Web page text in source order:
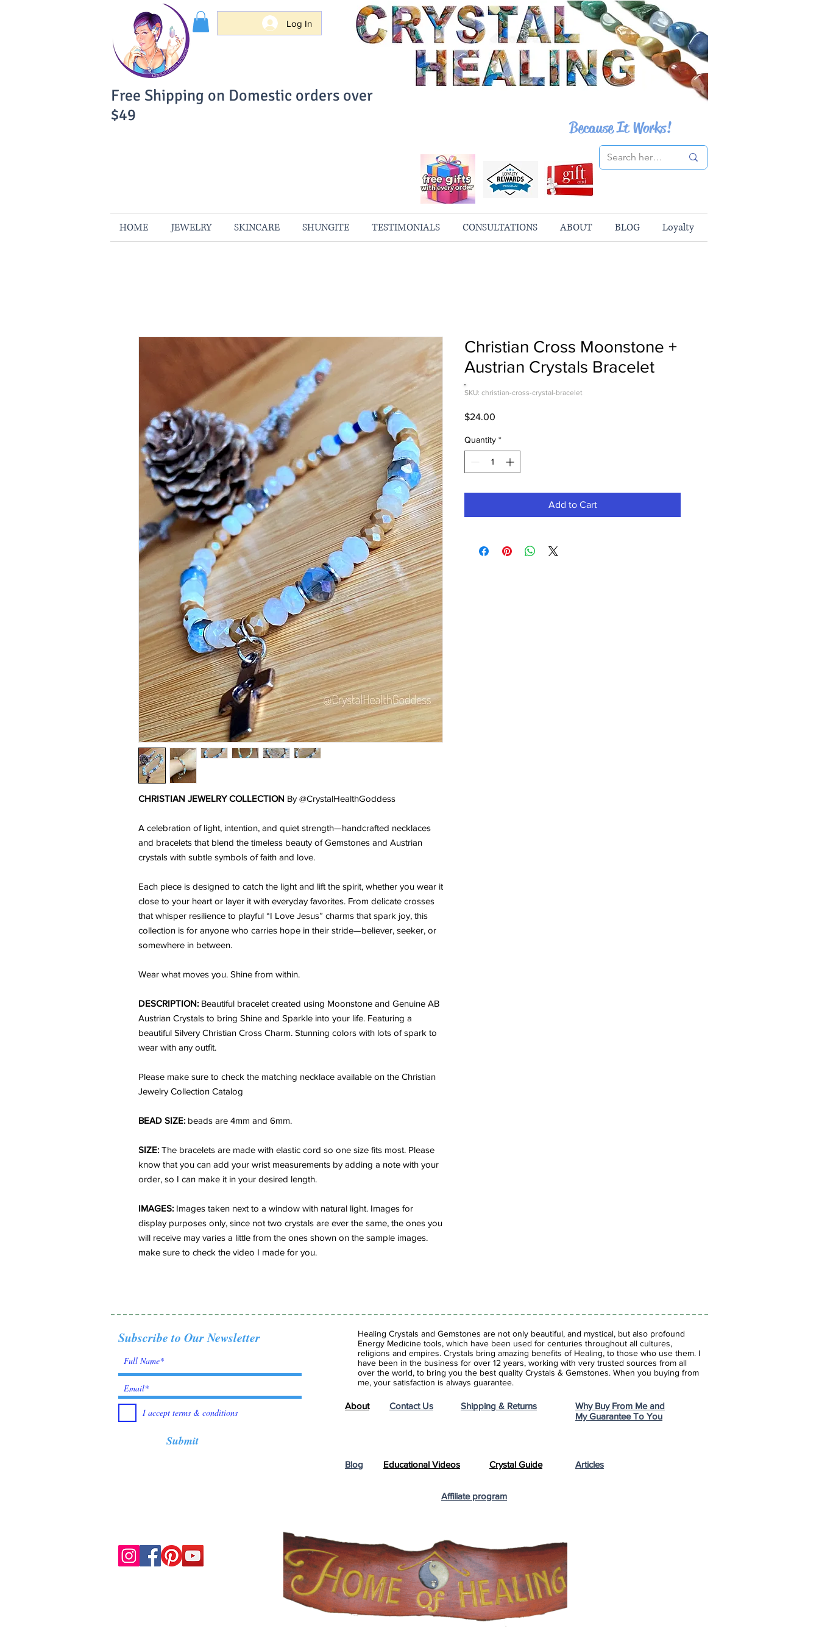
Log In
Because It Works!
Free Shipping on Domestic orders over
$49
HOME JEWELRY SKINCARE SHUNGITE TESTIMONIALS CONSULTATIONS ABOUT BLOG Loyalty
CHRISTIAN JEWELRY COLLECTION By @CrystalHealthGoddess
A celebration of light, intention, and quiet strength—handcrafted necklaces
and bracelets that blend the timeless beauty of Gemstones and Austrian
crystals with subtle symbols of faith and love.
Each piece is designed to catch the light and lift the spirit, whether you wear it
close to your heart or layer it with everyday favorites. From delicate crosses
that whisper resilience to playful “I Love Jesus” charms that spark joy, this
collection is for anyone who carries hope in their stride—believer, seeker, or
somewhere in between.
Wear what moves you. Shine from within.
DESCRIPTION: Beautiful bracelet created using Moonstone and Genuine AB
Austrian Crystals to bring Shine and Sparkle into your life. Featuring a
beautiful Silvery Christian Cross Charm. Stunning colors with lots of spark to
wear with any outfit.
Please make sure to check the matching necklace available on the Christian
Jewelry Collection Catalog
BEAD SIZE: beads are 4mm and 6mm.
SIZE: The bracelets are made with elastic cord so one size fits most. Please
know that you can add your wrist measurements by adding a note with your
order, so I can make it in your desired length.
IMAGES: Images taken next to a window with natural light. Images for
display purposes only, since not two crystals are ever the same, the ones you
will receive may varies a little from the ones shown on the sample images.
make sure to check the video I made for you.
Christian Cross Moonstone +
Austrian Crystals Bracelet
SKU: christian-cross-crystal-bracelet
$24.00
Quantity *
Add to Cart
Subscribe to Our Newsletter
I accept terms & conditions
Submit
Healing Crystals and Gemstones are not only beautiful, and mystical, but also profound
Energy Medicine tools, which have been used for centuries throughout all cultures,
religions and empires. Crystals bring amazing benefits of Healing, to those who use them. I
have been in the business for over 12 years, working with very trusted sources from all
over the world, to bring you the best quality Crystals & Gemstones. When you buying from
me, your satisfaction is always guarantee.
About Contact Us Shipping & Returns
Why Buy From Me and
My Guarantee To You
Blog Educational Videos Crystal Guide Articles
Affiliate program